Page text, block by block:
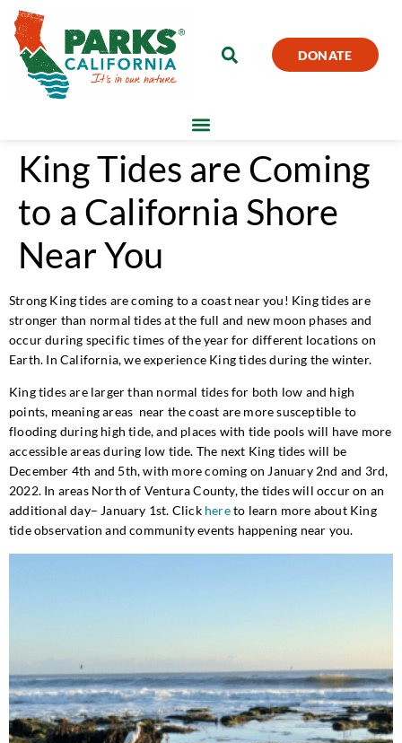
DONATE
King Tides are Coming
to a California Shore
Near You
Strong King tides are coming to a coast near you! King tides are
stronger than normal tides at the full and new moon phases and
occur during specific times of the year for different locations on
Earth. In California, we experience King tides during the winter.
King tides are larger than normal tides for both low and high
points, meaning areas near the coast are more susceptible to
flooding during high tide, and places with tide pools will have more
accessible areas during low tide. The next King tides will be
December 4th and 5th, with more coming on January 2nd and 3rd,
2022. In areas North of Ventura County, the tides will occur on an
additional day– January 1st. Click hereto learn more about King
tide observation and community events happening near you.